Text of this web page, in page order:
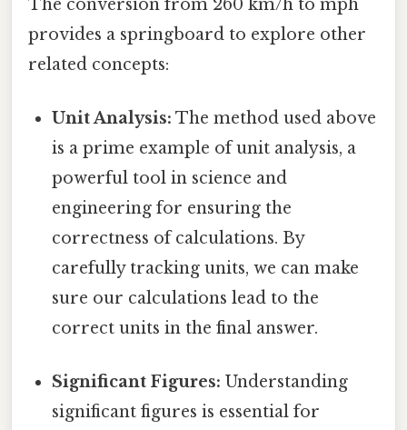
The conversion from 260 km/h to mph
provides a springboard to explore other
related concepts:
Unit Analysis: The method used above
is a prime example of unit analysis, a
powerful tool in science and
engineering for ensuring the
correctness of calculations. By
carefully tracking units, we can make
sure our calculations lead to the
correct units in the final answer.
Significant Figures: Understanding
significant figures is essential for